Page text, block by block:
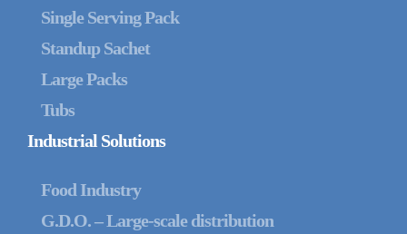
Single Serving Pack
Standup Sachet
Large Packs
Tubs
Industrial Solutions
Food Industry
G.D.O. – Large-scale distribution